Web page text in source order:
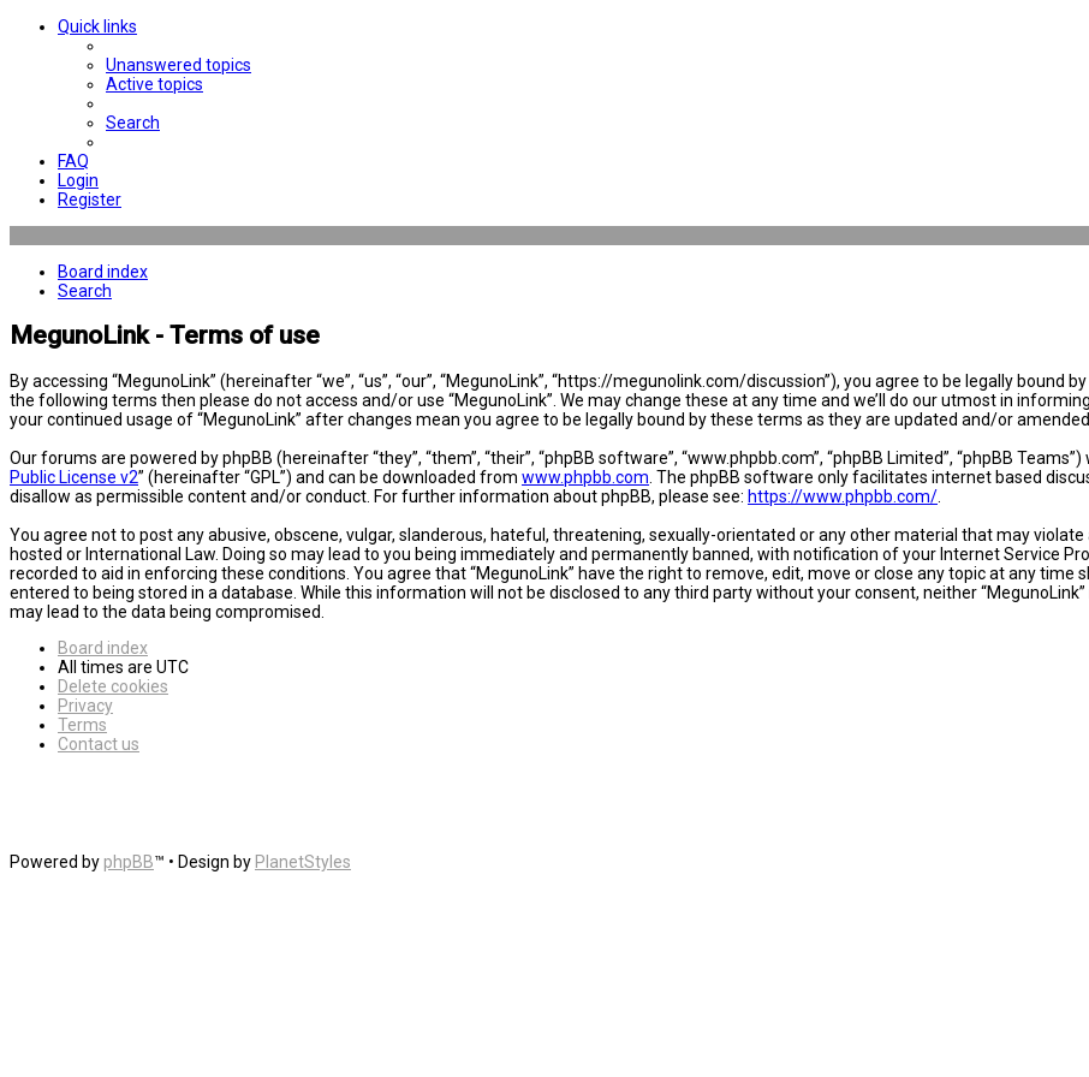
Quick links
Unanswered topics
Active topics
Search
FAQ
Login
Register
Board index
Search
MegunoLink - Terms of use
By accessing “MegunoLink” (hereinafter “we”, “us”, “our”, “MegunoLink”, “https://megunolink.com/discussion”), you agree to be legally
the following terms then please do not access and/or use “MegunoLink”. We may change these at any time and we’ll do our utmost in
your continued usage of “MegunoLink” after changes mean you agree to be legally bound by these terms as they are updated and/or amended.
Our forums are powered by phpBB (hereinafter “they”, “them”, “their”, “phpBB software”, “www.phpbb.com”, “phpBB Limited”, “phpBB
Public License v2” (hereinafter “GPL”) and can be downloaded from www.phpbb.com . The phpBB software only facilitates internet based
disallow as permissible content and/or conduct. For further information about phpBB, please see: https://www.phpbb.com/
You agree not to post any abusive, obscene, vulgar, slanderous, hateful, threatening, sexually-orientated or any other material that may
hosted or International Law. Doing so may lead to you being immediately and permanently banned, with notification of your Internet Service
recorded to aid in enforcing these conditions. You agree that “MegunoLink” have the right to remove, edit, move or close any topic at any
entered to being stored in a database. While this information will not be disclosed to any third party without your consent, neither
may lead to the data being compromised.
Board index
All times are UTC
Delete cookies
Privacy
Terms
Contact us
Powered by phpBB™ • Design by PlanetStyles